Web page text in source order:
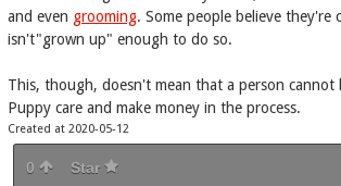
and even grooming. Some people believe they're
isn't"grown up" enough to do so.
This, though, doesn't mean that a person cannot
Puppy care and make money in the process.
Created at 2020-05-12
0 Star